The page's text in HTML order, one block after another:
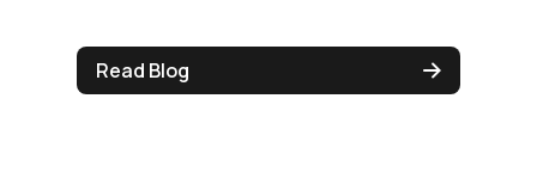
Read Blog